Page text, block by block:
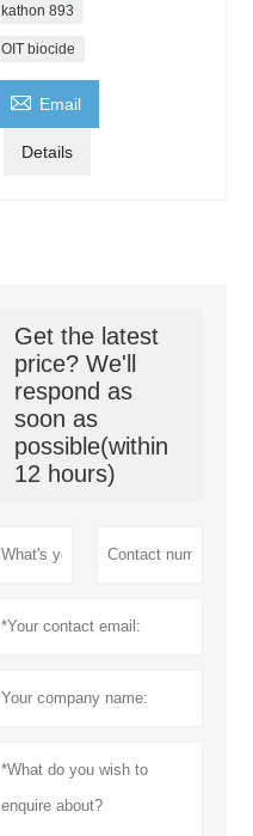
kathon 893
OIT biocide
 Email
Details
Get the latest
price? We'll
respond as
soon as
possible(within
12 hours)